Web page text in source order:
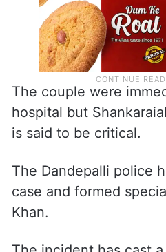
The couple were
hospital but
is said to be critical.
The Dandepalli police
case and formed
Khan.